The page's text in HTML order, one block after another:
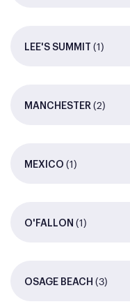
LEE'S SUMMIT (1)
MANCHESTER (2)
MEXICO (1)
O'FALLON (1)
OSAGE BEACH (3)